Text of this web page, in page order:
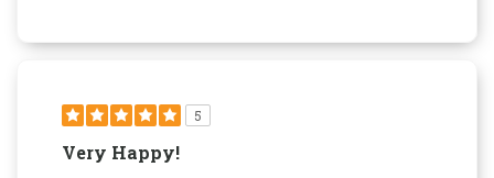
5
Very Happy!